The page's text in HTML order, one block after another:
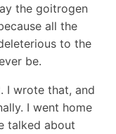
the goitrogen
all the
to the
be.
I wrote that, and
I went home
talked about